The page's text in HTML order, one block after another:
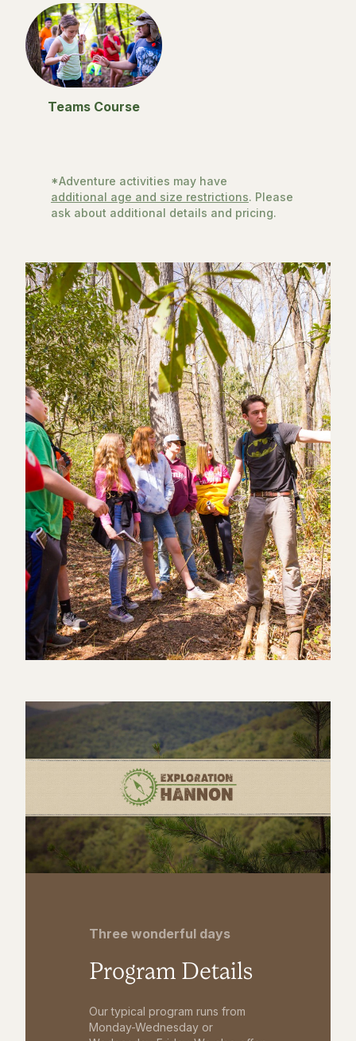
Teams Course
*Adventure activities may have
additional age and size restrictions. Please
ask about additional details and pricing.
Three wonderful days
Program Details
Our typical program runs from
Monday-Wednesday or